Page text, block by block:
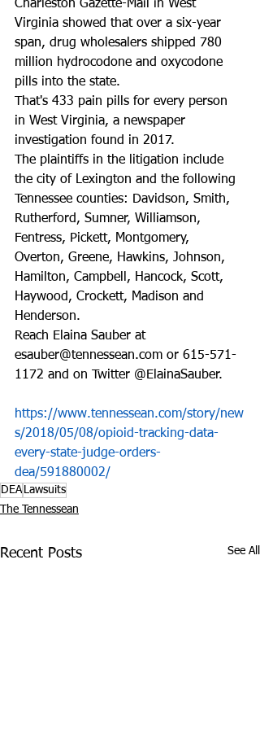
Charleston Gazette-Mail in West
Virginia showed that over a six-year
span, drug wholesalers shipped 780
million hydrocodone and oxycodone
pills into the state.
That's 433 pain pills for every person
in West Virginia, a newspaper
investigation found in 2017.
The plaintiffs in the litigation include
the city of Lexington and the following
Tennessee counties: Davidson, Smith,
Rutherford, Sumner, Williamson,
Fentress, Pickett, Montgomery,
Overton, Greene, Hawkins, Johnson,
Hamilton, Campbell, Hancock, Scott,
Haywood, Crockett, Madison and
Henderson.
Reach Elaina Sauber at
esauber@tennessean.com or 615-571-
1172 and on Twitter @ElainaSauber.
https://www.tennessean.com/story/new
s/2018/05/08/opioid-tracking-data-
every-state-judge-orders-
dea/591880002/
DEA Lawsuits
The Tennessean
Recent Posts See All